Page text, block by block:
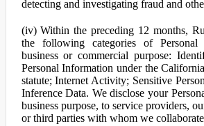
detecting and investigating fraud and
(iv) Within the preceding 12 months,
the following categories of
business or commercial purpose:
Personal Information under the
statute; Internet Activity; Sensitive
Inference Data. We disclose your
business purpose, to service providers,
or third parties with whom we